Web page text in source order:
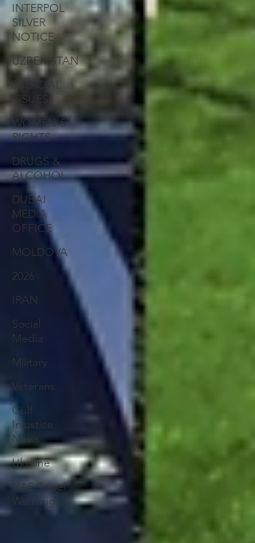
INTERPOL
SILVER
NOTICE
UZBEKISTAN
JUDICIAL
ISSUES
WOMEN'S
RIGHTS
DRUGS &
ALCOHOL
DUBAI
MEDIA
OFFICE
MOLDOVA
2026
IRAN
Social
Media
Military
Veterans
Gulf
Injustice
News
Ukraine
UAE Travel
Warninigs